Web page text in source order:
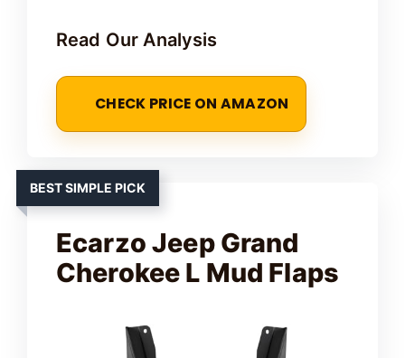
Read Our Analysis
CHECK PRICE ON AMAZON
BEST SIMPLE PICK
Ecarzo Jeep Grand
Cherokee L Mud Flaps